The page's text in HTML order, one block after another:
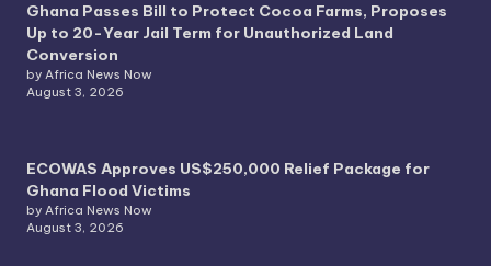
Ghana Passes Bill to Protect Cocoa Farms, Proposes
Up to 20-Year Jail Term for Unauthorized Land
Conversion
by Africa News Now
August 3, 2026
ECOWAS Approves US$250,000 Relief Package for
Ghana Flood Victims
by Africa News Now
August 3, 2026